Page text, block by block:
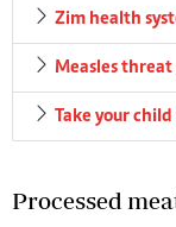
Zim health
Measles
Take your
Processed